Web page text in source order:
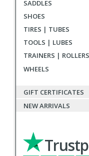
SADDLES
SHOES
TIRES | TUBES
TOOLS | LUBES
TRAINERS | ROLLERS
WHEELS
GIFT CERTIFICATES
NEW ARRIVALS